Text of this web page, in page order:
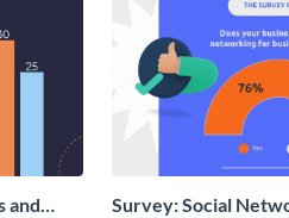
and
Survey: Social